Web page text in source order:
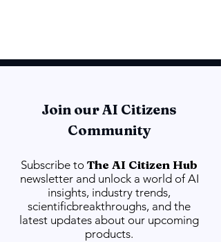
Join our AI Citizens
Community
Subscribe to The AI Citizen Hub
newsletter and unlock a world of AI
insights, industry trends,
scientificbreakthroughs, and the
latest updates about our upcoming
products.